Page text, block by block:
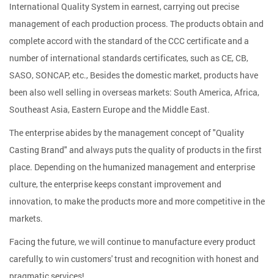
International Quality System in earnest, carrying out precise
management of each production process. The products obtain and
complete accord with the standard of the CCC certificate and a
number of international standards certificates, such as CE, CB,
SASO, SONCAP, etc., Besides the domestic market, products have
been also well selling in overseas markets: South America, Africa,
Southeast Asia, Eastern Europe and the Middle East.
The enterprise abides by the management concept of "Quality
Casting Brand" and always puts the quality of products in the first
place. Depending on the humanized management and enterprise
culture, the enterprise keeps constant improvement and
innovation, to make the products more and more competitive in the
markets.
Facing the future, we will continue to manufacture every product
carefully, to win customers' trust and recognition with honest and